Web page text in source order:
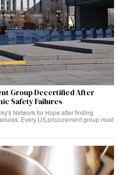
Group Decertified After
Safety Failures
Network for Hope after finding
Every US procurement group must